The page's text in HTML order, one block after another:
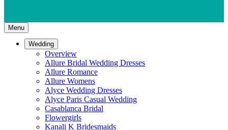
Menu
Wedding
Overview
Allure Bridal Wedding Dresses
Allure Romance
Allure Womens
Alyce Wedding Dresses
Alyce Paris Casual Wedding
Casablanca Bridal
Flowergirls
Kanali K Bridesmaids